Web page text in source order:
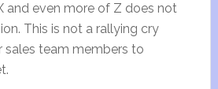
and even more of Z does not
This is not a rallying cry
sales team members to